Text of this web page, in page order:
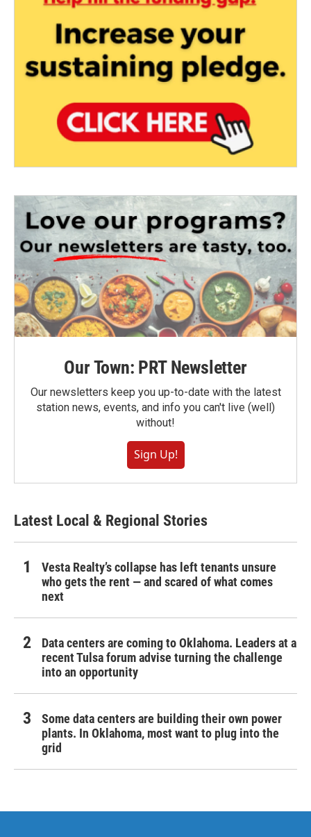
Our Town: PRT Newsletter
Our newsletters keep you up-to-date with the latest
station news, events, and info you can't live (well)
without!
Sign Up!
Latest Local & Regional Stories
Vesta Realty’s collapse has left tenants unsure
who gets the rent — and scared of what comes
next
Data centers are coming to Oklahoma. Leaders at a
recent Tulsa forum advise turning the challenge
into an opportunity
Some data centers are building their own power
plants. In Oklahoma, most want to plug into the
grid